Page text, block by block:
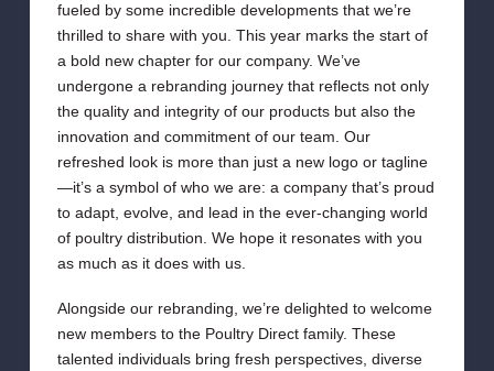
fueled by some incredible developments that we’re
thrilled to share with you. This year marks the start of
a bold new chapter for our company. We’ve
undergone a rebranding journey that reflects not only
the quality and integrity of our products but also the
innovation and commitment of our team. Our
refreshed look is more than just a new logo or tagline
—it’s a symbol of who we are: a company that’s proud
to adapt, evolve, and lead in the ever-changing world
of poultry distribution. We hope it resonates with you
as much as it does with us.
Alongside our rebranding, we’re delighted to welcome
new members to the Poultry Direct family. These
talented individuals bring fresh perspectives, diverse